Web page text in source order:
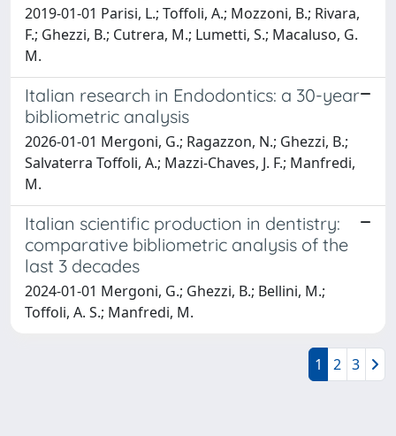
2019-01-01 Parisi, L.; Toffoli, A.; Mozzoni, B.; Rivara,
F.; Ghezzi, B.; Cutrera, M.; Lumetti, S.; Macaluso, G.
M.
Italian research in Endodontics: a 30-year
bibliometric analysis
2026-01-01 Mergoni, G.; Ragazzon, N.; Ghezzi, B.;
Salvaterra Toffoli, A.; Mazzi-Chaves, J. F.; Manfredi,
M.
Italian scientific production in dentistry:
comparative bibliometric analysis of the
last 3 decades
2024-01-01 Mergoni, G.; Ghezzi, B.; Bellini, M.;
Toffoli, A. S.; Manfredi, M.
1 2 3